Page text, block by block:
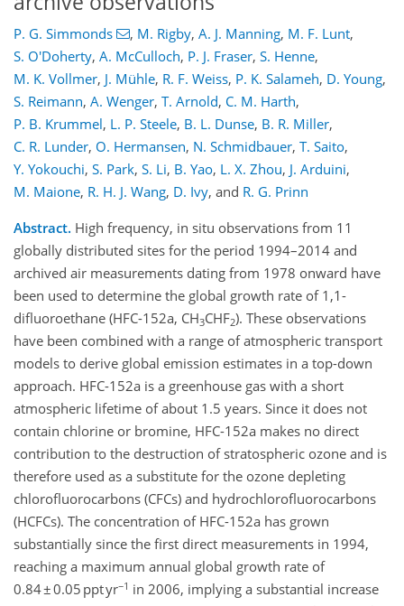
P. G. Simmonds , M. Rigby, A. J. Manning, M. F. Lunt,
S. O'Doherty, A. McCulloch, P. J. Fraser, S. Henne,
M. K. Vollmer, J. Mühle, R. F. Weiss, P. K. Salameh, D. Young,
S. Reimann, A. Wenger, T. Arnold, C. M. Harth,
P. B. Krummel, L. P. Steele, B. L. Dunse, B. R. Miller,
C. R. Lunder, O. Hermansen, N. Schmidbauer, T. Saito,
Y. Yokouchi, S. Park, S. Li, B. Yao, L. X. Zhou, J. Arduini,
M. Maione, R. H. J. Wang, D. Ivy, and R. G. Prinn
Abstract. High frequency, in situ observations from 11
globally distributed sites for the period 1994–2014 and
archived air measurements dating from 1978 onward have
been used to determine the global growth rate of 1,1-
difluoroethane (HFC-152a, CH3CHF2). These observations
have been combined with a range of atmospheric transport
models to derive global emission estimates in a top-down
approach. HFC-152a is a greenhouse gas with a short
atmospheric lifetime of about 1.5 years. Since it does not
contain chlorine or bromine, HFC-152a makes no direct
contribution to the destruction of stratospheric ozone and is
therefore used as a substitute for the ozone depleting
chlorofluorocarbons (CFCs) and hydrochlorofluorocarbons
(HCFCs). The concentration of HFC-152a has grown
substantially since the first direct measurements in 1994,
reaching a maximum annual global growth rate of
0.84 ± 0.05 ppt yr−1 in 2006, implying a substantial increase